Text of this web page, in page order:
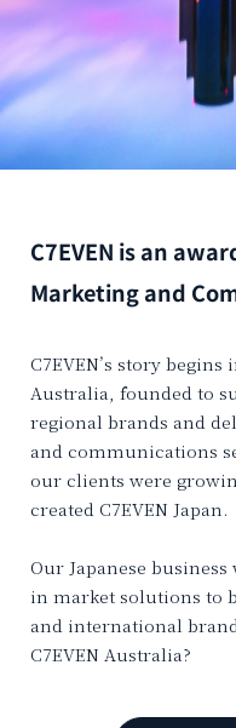
C7EVEN is an
Marketing and
C7EVEN’s story
Australia, founded to
regional brands and
and communications
our clients were
created C7EVEN Japan.
Our Japanese
in market solutions to
and international
C7EVEN Australia?